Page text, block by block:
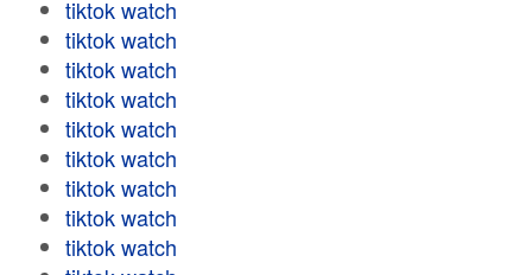
tiktok watch
tiktok watch
tiktok watch
tiktok watch
tiktok watch
tiktok watch
tiktok watch
tiktok watch
tiktok watch